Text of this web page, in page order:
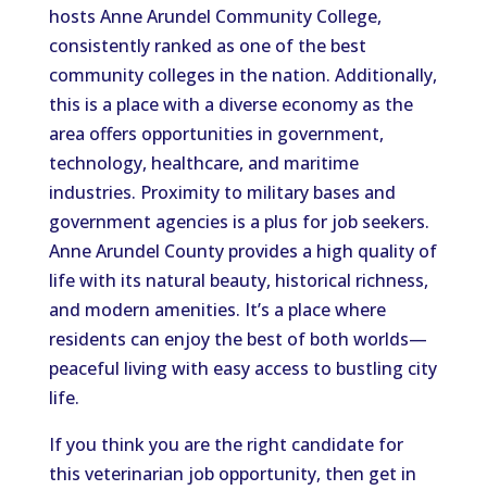
hosts Anne Arundel Community College,
consistently ranked as one of the best
community colleges in the nation. Additionally,
this is a place with a diverse economy as the
area offers opportunities in government,
technology, healthcare, and maritime
industries. Proximity to military bases and
government agencies is a plus for job seekers.
Anne Arundel County provides a high quality of
life with its natural beauty, historical richness,
and modern amenities. It’s a place where
residents can enjoy the best of both worlds—
peaceful living with easy access to bustling city
life.
If you think you are the right candidate for
this veterinarian job opportunity, then get in